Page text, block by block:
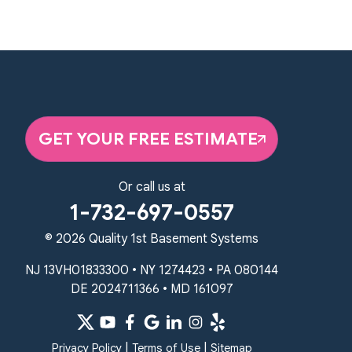
Lansdale, PA 19446
1-267-376-9955
450 N. Main St.
Woodstown, NJ 08098
Unable to process this phone number
Quality 1st Basement Systems
2092 E Old Philadelphia Rd
1-410-858-4610
GET YOUR FREE ESTIMATE
Or call us at
1-732-697-0557
© 2026 Quality 1st Basement Systems
NJ 13VH01833300 • NY 1274423 • PA 080144
DE 2024711366 • MD 161097
Privacy Policy| Terms of Use| Sitemap